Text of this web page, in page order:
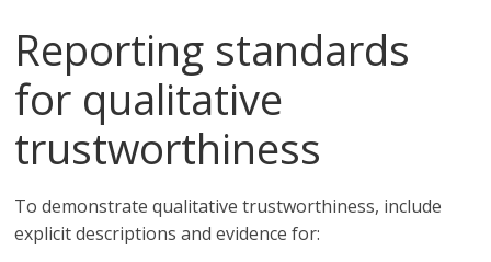
Reporting standards
for qualitative
trustworthiness
To demonstrate qualitative trustworthiness, include
explicit descriptions and evidence for: